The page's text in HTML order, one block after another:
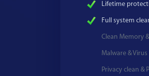
Lifetime
Full system
Clean Memory
Malware &
Privacy clean &